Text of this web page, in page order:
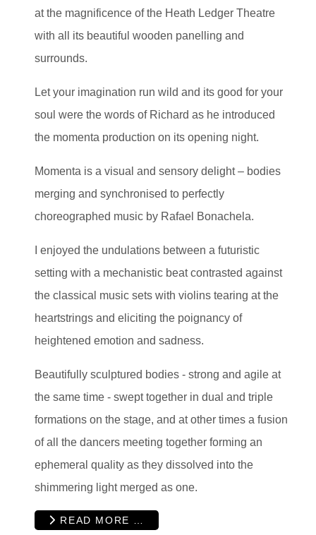
at the magnificence of the Heath Ledger Theatre
with all its beautiful wooden panelling and
surrounds.
Let your imagination run wild and its good for your
soul were the words of Richard as he introduced
the momenta production on its opening night.
Momenta is a visual and sensory delight – bodies
merging and synchronised to perfectly
choreographed music by Rafael Bonachela.
I enjoyed the undulations between a futuristic
setting with a mechanistic beat contrasted against
the classical music sets with violins tearing at the
heartstrings and eliciting the poignancy of
heightened emotion and sadness.
Beautifully sculptured bodies - strong and agile at
the same time - swept together in dual and triple
formations on the stage, and at other times a fusion
of all the dancers meeting together forming an
ephemeral quality as they dissolved into the
shimmering light merged as one.
READ MORE …